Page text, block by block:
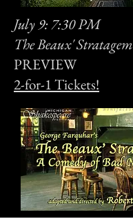
July 9: 7:30 PM
The Beaux' Stratagem
PREVIEW
2-for-1 Tickets!